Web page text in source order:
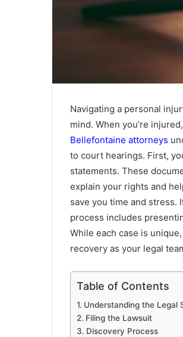
Navigating a personal
mind. When you’re
Bellefontaine attorneys
to court hearings. First,
statements. These
explain your rights and
save you time and stress.
process includes
While each case is
recovery as your legal
Table of Contents
Understanding the Legal
Filing the Lawsuit
Discovery Process